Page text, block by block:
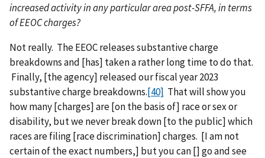
increased activity in any particular area post-SFFA, in terms
of EEOC charges?
Not really. The EEOC releases substantive charge
breakdowns and [has] taken a rather long time to do that.
Finally, [the agency] released our fiscal year 2023
substantive charge breakdowns.[40] That will show you
how many [charges] are [on the basis of] race or sex or
disability, but we never break down [to the public] which
races are filing [race discrimination] charges. [I am not
certain of the exact numbers,] but you can [] go and see